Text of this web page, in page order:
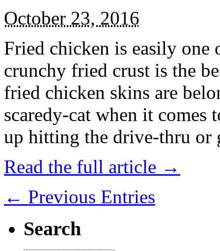
October 23, 2016
Fried chicken is easily
crunchy fried crust is the
fried chicken skins are
scaredy-cat when it
up hitting the drive-thru
Read the full article →
← Previous Entries
Search